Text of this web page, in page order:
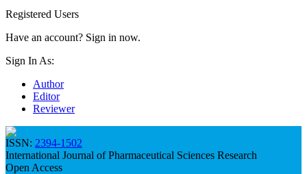
Registered Users
Have an account? Sign in now.
Sign In As:
Author
Editor
Reviewer
ISSN: 2394-1502
International Journal of Pharmaceutical Sciences Research
Open Access